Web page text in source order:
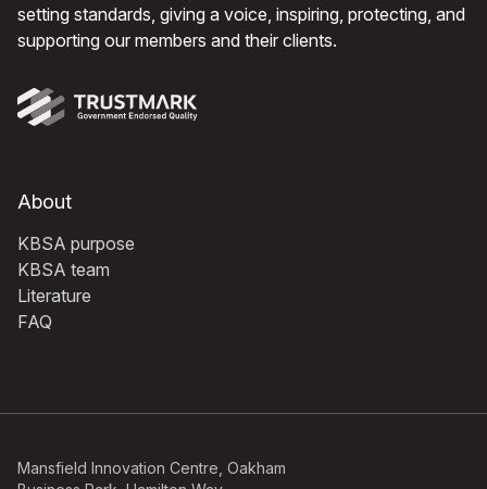
setting standards, giving a voice, inspiring, protecting, and
supporting our members and their clients.
About
KBSA purpose
KBSA team
Literature
FAQ
Mansfield Innovation Centre, Oakham